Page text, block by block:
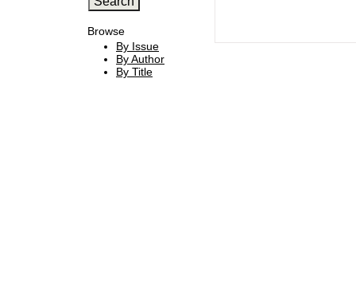
Browse
By Issue
By Author
By Title